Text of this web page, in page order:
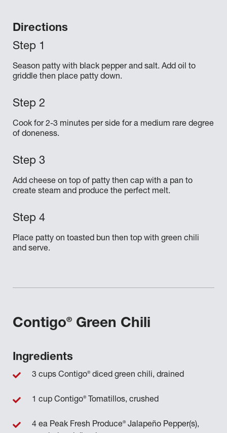
Directions
Season patty with black pepper and salt. Add oil to
griddle then place patty down.
Cook for 2-3 minutes per side for a medium rare degree
of doneness.
Add cheese on top of patty then cap with a pan to
create steam and produce the perfect melt.
Place patty on toasted bun then top with green chili
and serve.
Contigo® Green Chili
Ingredients
3 cups Contigo®diced green chili, drained
1 cup Contigo®Tomatillos, crushed
4 ea Peak Fresh Produce®Jalapeño Pepper(s),